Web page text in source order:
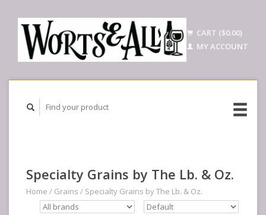
CART ($0.00)
MY ACCOUNT
Specialty Grains by The Lb. & Oz.
Home / Grains / Specialty Grains by The Lb. & Oz.